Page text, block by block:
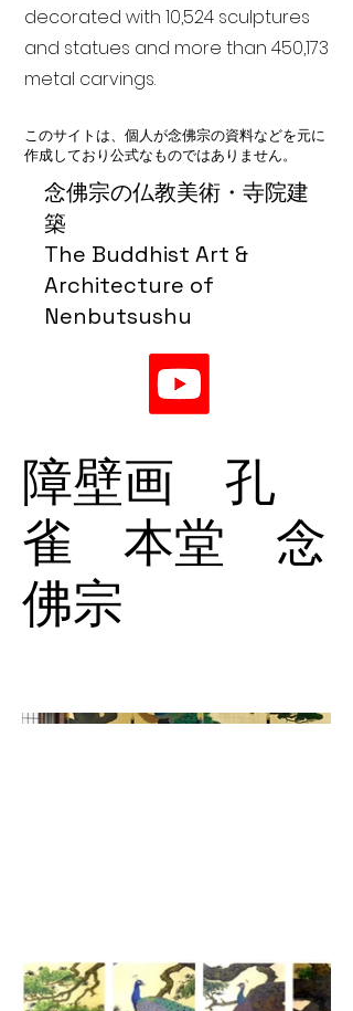
念佛宗の仏教美術・寺院建
築
The Buddhist Art &
Architecture of
Nenbutsushu
decorated with 10,524 sculptures
and statues and more than 450,173
metal carvings.
このサイトは、個人が念佛宗の資料などを元に
作成しており公式なものではありません。
障壁画 孔
雀 本堂 念
佛宗